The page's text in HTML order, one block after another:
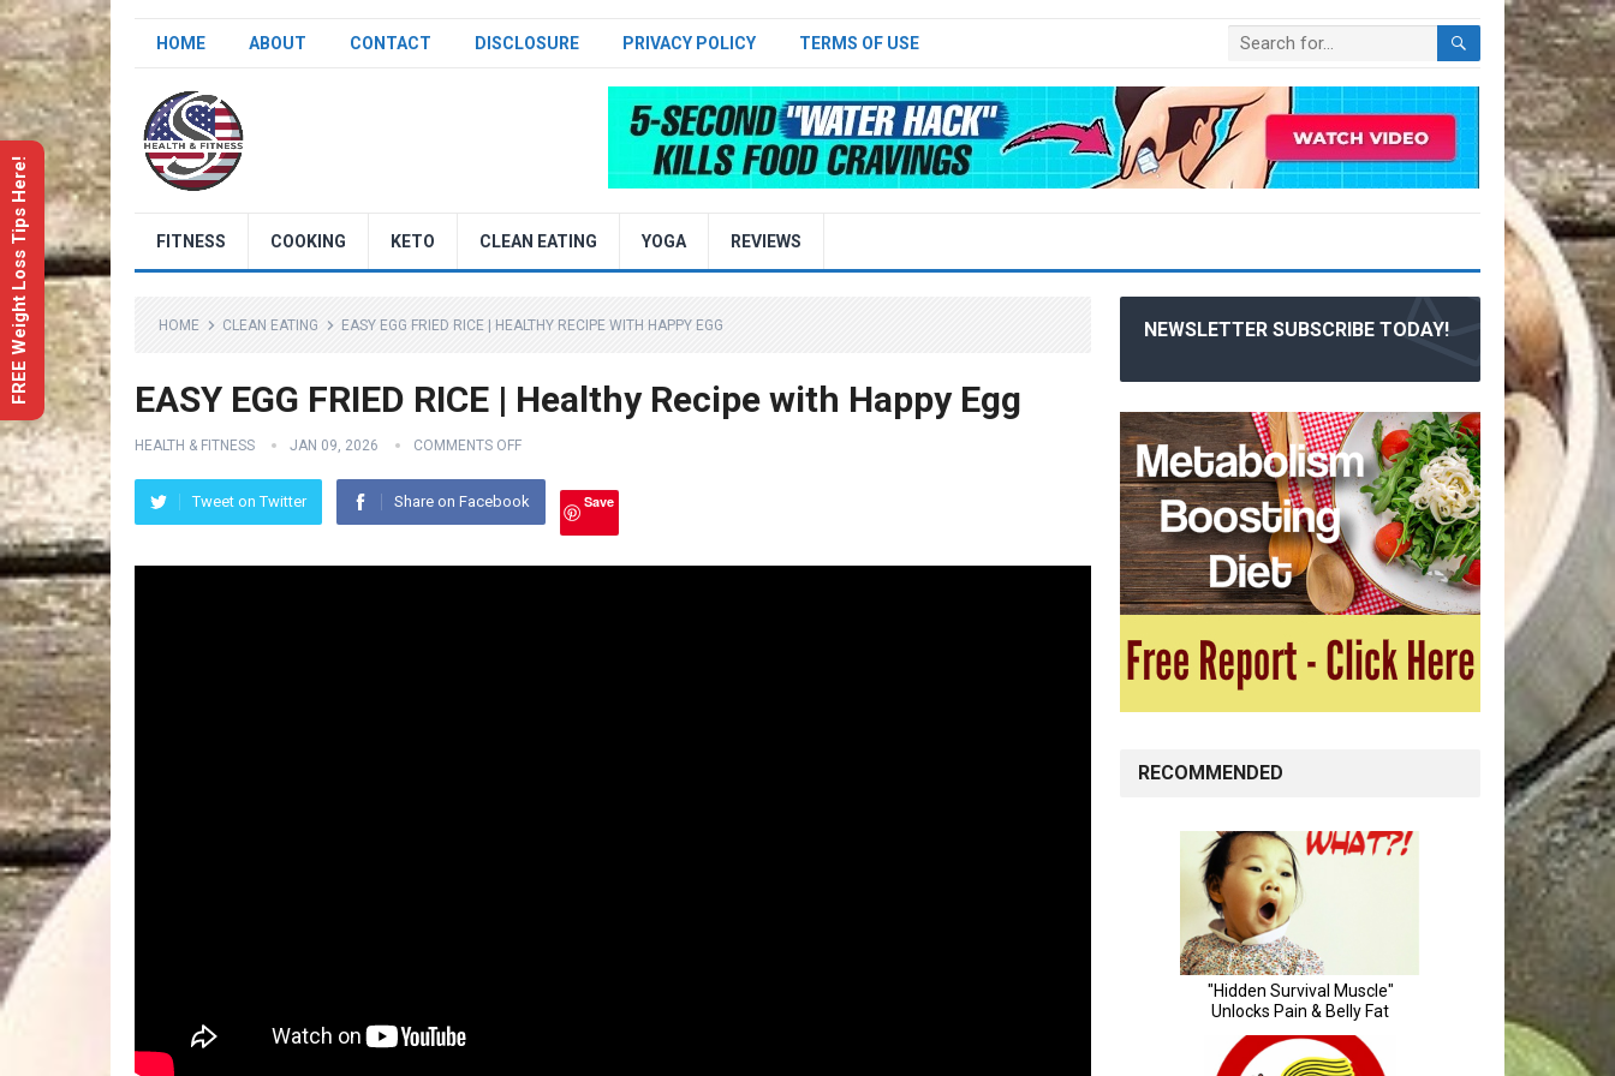
HOME ABOUT CONTACT DISCLOSURE PRIVACY POLICY TERMS OF USE
FITNESS COOKING KETO CLEAN EATING YOGA REVIEWS
HOME CLEAN EATING EASY EGG FRIED RICE | HEALTHY RECIPE WITH HAPPY EGG
EASY EGG FRIED RICE | Healthy Recipe with Happy Egg
HEALTH & FITNESS JAN 09, 2026 COMMENTS OFF
Tweet on Twitter Share on Facebook Save
NEWSLETTER SUBSCRIBE TODAY!
RECOMMENDED
FREE Weight Loss Tips Here!